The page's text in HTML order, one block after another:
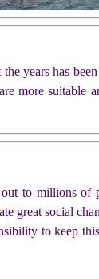
years has
more suitable
to millions
great social
to keep